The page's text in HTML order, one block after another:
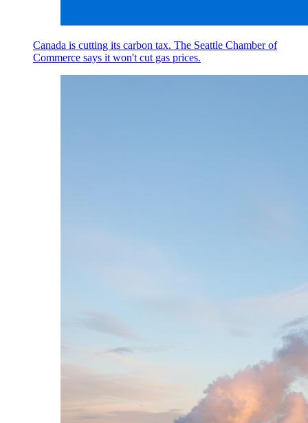
Canada is cutting its carbon tax. The Seattle Chamber of
Commerce says it won't cut gas prices.